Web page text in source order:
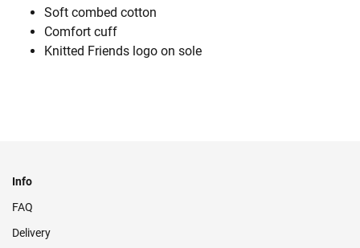
Soft combed cotton
Comfort cuff
Knitted Friends logo on sole
Info
FAQ
Delivery